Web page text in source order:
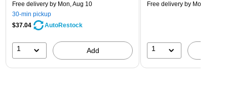
Free delivery by Mon, Aug 10
30-min pickup
$37.04
AutoRestock
1 Add
Free delivery by Mon, Aug 10
1